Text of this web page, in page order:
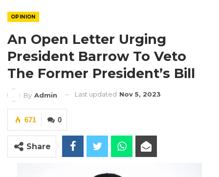
OPINION
An Open Letter Urging
President Barrow To Veto
The Former President’s Bill
By Admin Last updated Nov 5, 2023
0
671
Share